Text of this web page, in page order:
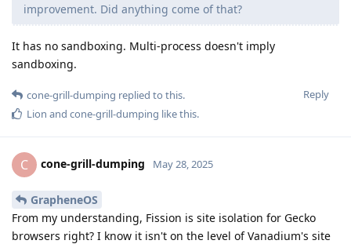
improvement. Did anything come of that?
It has no sandboxing. Multi-process doesn't imply
sandboxing.
Reply
cone-grill-dumping replied to this.
Lion and cone-grill-dumping like this.
C cone-grill-dumping May 28, 2025
GrapheneOS
From my understanding, Fission is site isolation for Gecko
browsers right? I know it isn't on the level of Vanadium's site